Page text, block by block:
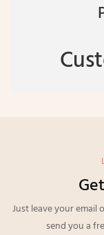
Just leave your
send you a